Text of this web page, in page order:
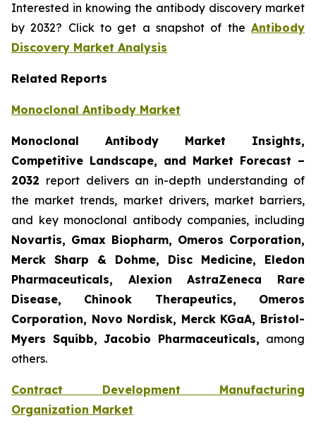
Interested in knowing the antibody discovery market
by 2032? Click to get a snapshot of the Antibody
Discovery Market Analysis
Related Reports
Monoclonal Antibody Market
Monoclonal Antibody Market Insights,
Competitive Landscape, and Market Forecast –
2032 report delivers an in-depth understanding of
the market trends, market drivers, market barriers,
and key monoclonal antibody companies, including
Novartis, Gmax Biopharm, Omeros Corporation,
Merck Sharp & Dohme, Disc Medicine, Eledon
Pharmaceuticals, Alexion AstraZeneca Rare
Disease, Chinook Therapeutics, Omeros
Corporation, Novo Nordisk, Merck KGaA, Bristol-
Myers Squibb, Jacobio Pharmaceuticals, among
others.
Contract Development Manufacturing
Organization Market